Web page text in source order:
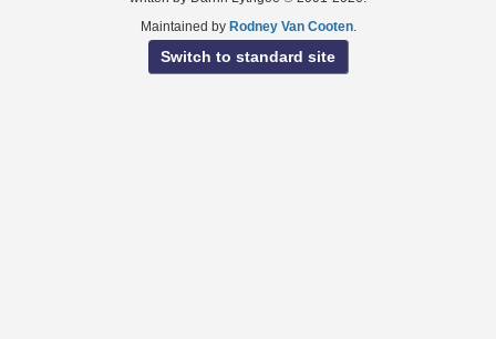
Maintained by Rodney Van Cooten.
Switch to standard site